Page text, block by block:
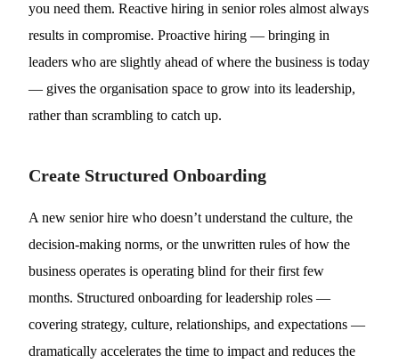
you need them. Reactive hiring in senior roles almost always
results in compromise. Proactive hiring — bringing in
leaders who are slightly ahead of where the business is today
— gives the organisation space to grow into its leadership,
rather than scrambling to catch up.
Create Structured Onboarding
A new senior hire who doesn’t understand the culture, the
decision-making norms, or the unwritten rules of how the
business operates is operating blind for their first few
months. Structured onboarding for leadership roles —
covering strategy, culture, relationships, and expectations —
dramatically accelerates the time to impact and reduces the